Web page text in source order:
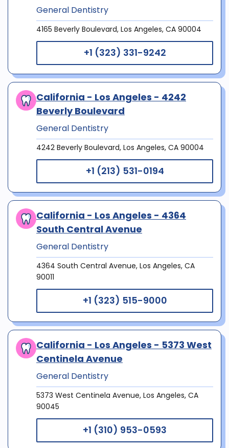
General Dentistry
4165 Beverly Boulevard, Los Angeles, CA 90004
+1 (323) 331-9242
California - Los Angeles - 4242
Beverly Boulevard
General Dentistry
4242 Beverly Boulevard, Los Angeles, CA 90004
+1 (213) 531-0194
California - Los Angeles - 4364
South Central Avenue
General Dentistry
4364 South Central Avenue, Los Angeles, CA
90011
+1 (323) 515-9000
California - Los Angeles - 5373 West
Centinela Avenue
General Dentistry
5373 West Centinela Avenue, Los Angeles, CA
90045
+1 (310) 953-0593